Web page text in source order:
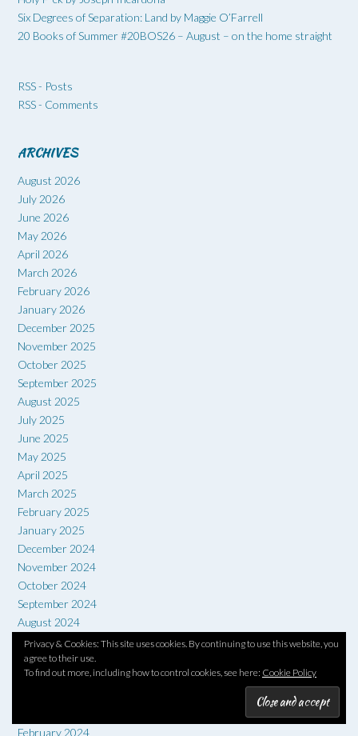
Six Degrees of Separation: Land by Maggie O’Farrell
20 Books of Summer #20BOS26 – August – on the home straight
RSS - Posts
RSS - Comments
ARCHIVES
August 2026
July 2026
June 2026
May 2026
April 2026
March 2026
February 2026
January 2026
December 2025
November 2025
October 2025
September 2025
August 2025
July 2025
June 2025
May 2025
April 2025
March 2025
February 2025
January 2025
December 2024
November 2024
October 2024
September 2024
August 2024
July 2024
June 2024
May 2024
February 2024
Privacy & Cookies: This site uses cookies. By continuing to use this website, you
agree to their use.
To find out more, including how to control cookies, see here: Cookie Policy